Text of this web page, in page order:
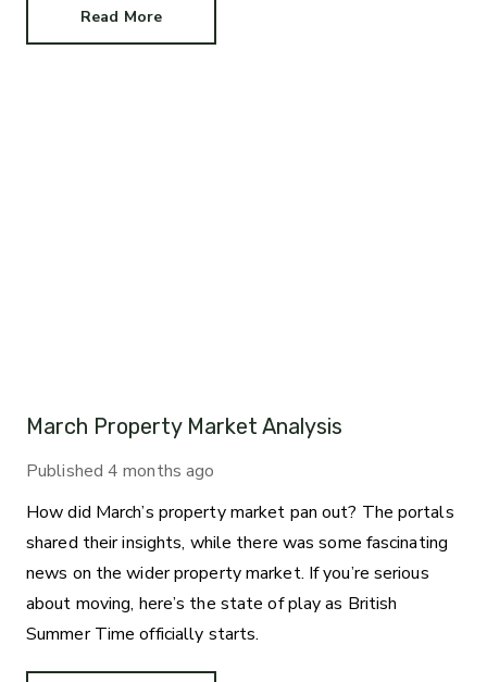
Read More
March Property Market Analysis
Published 4 months ago
How did March’s property market pan out? The portals
shared their insights, while there was some fascinating
news on the wider property market. If you’re serious
about moving, here’s the state of play as British
Summer Time officially starts.